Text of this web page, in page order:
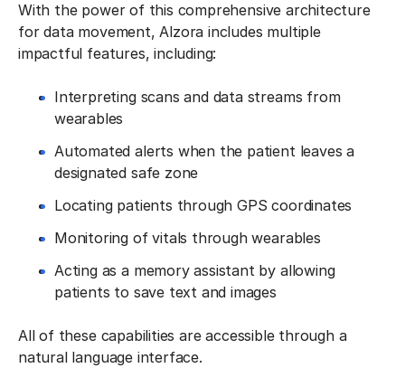
With the power of this comprehensive architecture
for data movement, Alzora includes multiple
impactful features, including:
Interpreting scans and data streams from
wearables
Automated alerts when the patient leaves a
designated safe zone
Locating patients through GPS coordinates
Monitoring of vitals through wearables
Acting as a memory assistant by allowing
patients to save text and images
All of these capabilities are accessible through a
natural language interface.